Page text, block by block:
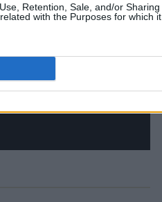
Retention, Sale, and/or Sharing
with the Purposes for which it